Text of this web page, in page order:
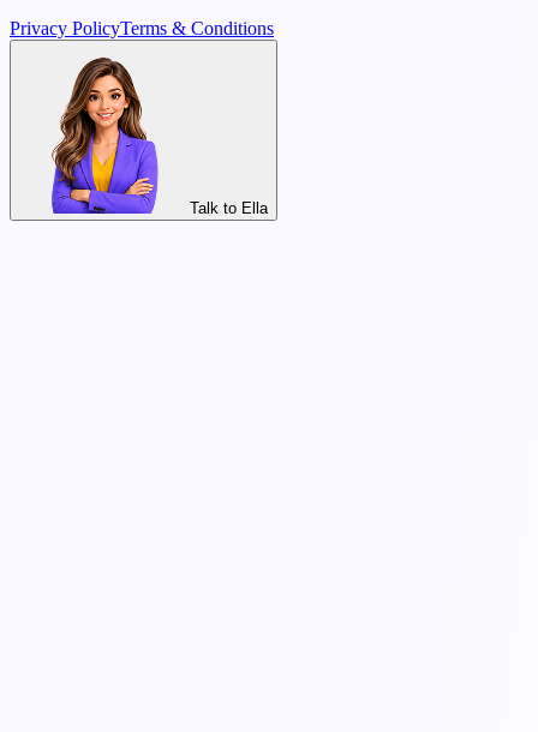
Privacy PolicyTerms & Conditions
Talk to Ella